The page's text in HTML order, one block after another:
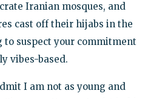
Iranian mosques, and
cast off their hijabs in the
to suspect your commitment
vibes-based.
I am not as young and